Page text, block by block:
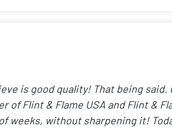
is good quality! That being
Flint & Flame USA and Flint &
without sharpening it!